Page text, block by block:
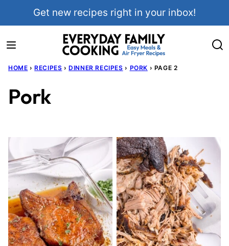
Get new recipes right in your inbox!
HOME › RECIPES › DINNER RECIPES › PORK › PAGE 2
Pork